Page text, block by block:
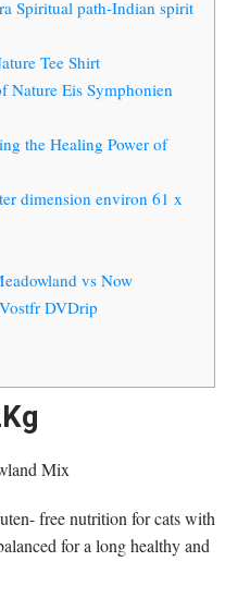
Spiritual path-Indian spirit
Tee Shirt
Nature Eis Symphonien
the Healing Power of
dimension environ 61 x
vs Now
DVDrip
Mix
free nutrition for cats with
for a long healthy and